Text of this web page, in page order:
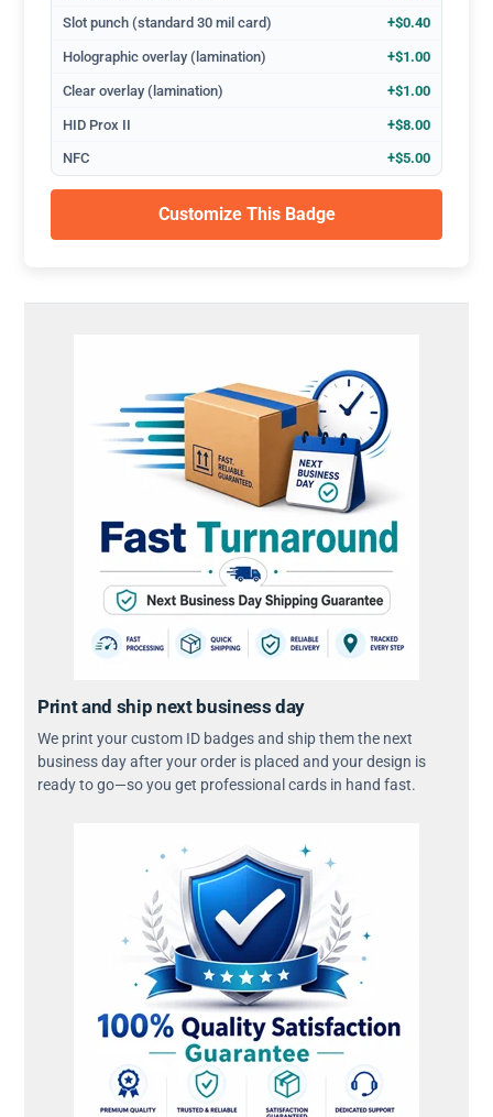
Slot punch (standard 30 mil card) +$0.40
Holographic overlay (lamination) +$1.00
Clear overlay (lamination) +$1.00
HID Prox II +$8.00
NFC +$5.00
Customize This Badge
Print and ship next business day
We print your custom ID badges and ship them the next
business day after your order is placed and your design is
ready to go—so you get professional cards in hand fast.